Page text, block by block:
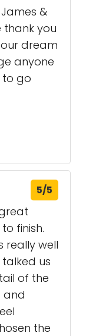
&
thank you
dream
anyone
to go
5/5
finish.
really well
us
of the
and
the